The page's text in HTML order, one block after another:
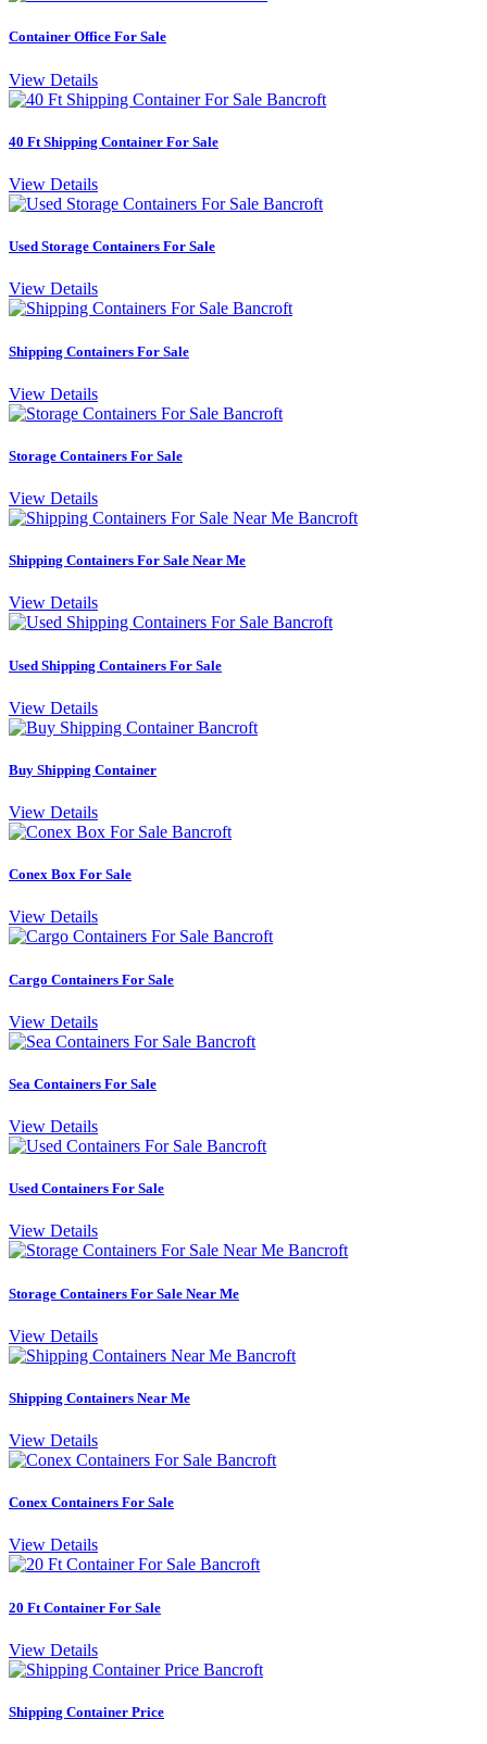
Container Office For Sale
View Details
40 Ft Shipping Container For Sale
View Details
Used Storage Containers For Sale
View Details
Shipping Containers For Sale
View Details
Storage Containers For Sale
View Details
Shipping Containers For Sale Near Me
View Details
Used Shipping Containers For Sale
View Details
Buy Shipping Container
View Details
Conex Box For Sale
View Details
Cargo Containers For Sale
View Details
Sea Containers For Sale
View Details
Used Containers For Sale
View Details
Storage Containers For Sale Near Me
View Details
Shipping Containers Near Me
View Details
Conex Containers For Sale
View Details
20 Ft Container For Sale
View Details
Shipping Container Price